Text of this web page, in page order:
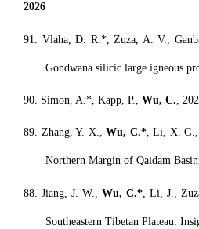
2026
91. Vlaha, D. R.*, Zuza, A. V.,
Gondwana silicic large igneous
90. Simon, A.*, Kapp, P., Wu, C.,
89. Zhang, Y. X., Wu, C.*, Li, X. G.,
Northern Margin of Qaidam
88. Jiang, J. W., Wu, C.*, Li, J.,
Southeastern Tibetan Plateau: